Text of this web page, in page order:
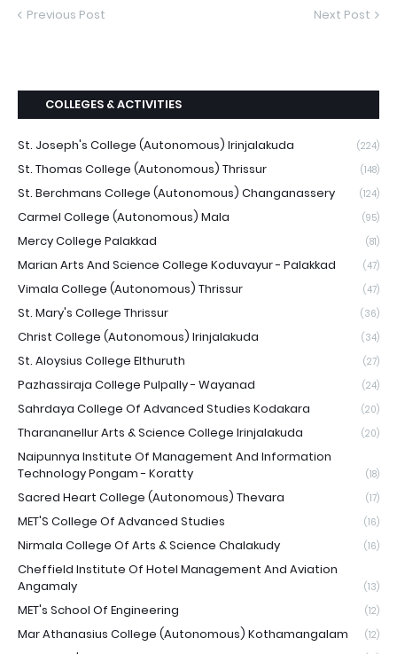
Previous Post Next Post
COLLEGES & ACTIVITIES
St. Joseph's College (Autonomous) Irinjalakuda (224)
St. Thomas College (Autonomous) Thrissur (148)
St. Berchmans College (Autonomous) Changanassery (124)
Carmel College (Autonomous) Mala (95)
Mercy College Palakkad (81)
Marian Arts And Science College Koduvayur - Palakkad (47)
Vimala College (Autonomous) Thrissur (47)
St. Mary's College Thrissur (36)
Christ College (Autonomous) Irinjalakuda (34)
St. Aloysius College Elthuruth (27)
Pazhassiraja College Pulpally - Wayanad (24)
Sahrdaya College Of Advanced Studies Kodakara (20)
Tharananellur Arts & Science College Irinjalakuda (20)
Naipunnya Institute Of Management And Information
Technology Pongam - Koratty
(18)
Sacred Heart College (Autonomous) Thevara (17)
MET'S College Of Advanced Studies (16)
Nirmala College Of Arts & Science Chalakudy (16)
Cheffield Institute Of Hotel Management And Aviation
Angamaly
(13)
MET's School Of Engineering (12)
Mar Athanasius College (Autonomous) Kothamangalam (12)